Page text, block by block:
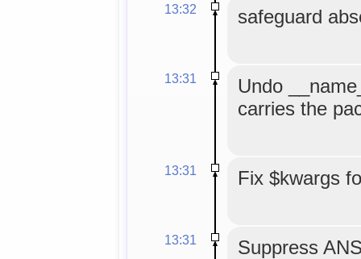
13:32 safeguard
13:31
Undo
carries the
13:31 Fix $kwargs
13:31 Suppress